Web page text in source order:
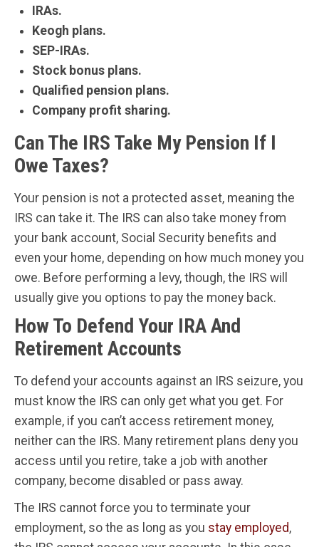
IRAs.
Keogh plans.
SEP-IRAs.
Stock bonus plans.
Qualified pension plans.
Company profit sharing.
Can The IRS Take My Pension If I
Owe Taxes?
Your pension is not a protected asset, meaning the
IRS can take it. The IRS can also take money from
your bank account, Social Security benefits and
even your home, depending on how much money you
owe. Before performing a levy, though, the IRS will
usually give you options to pay the money back.
How To Defend Your IRA And
Retirement Accounts
To defend your accounts against an IRS seizure, you
must know the IRS can only get what you get. For
example, if you can’t access retirement money,
neither can the IRS. Many retirement plans deny you
access until you retire, take a job with another
company, become disabled or pass away.
The IRS cannot force you to terminate your
employment, so the as long as you stay employed,